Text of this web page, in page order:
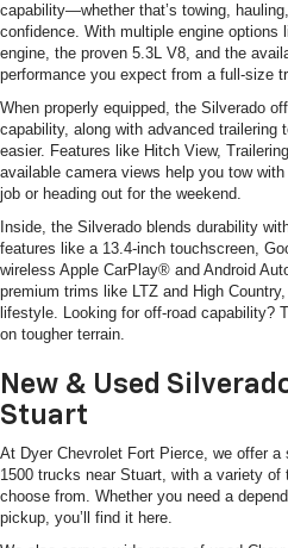
capability—whether that’s towing,
confidence. With multiple engine
engine, the proven 5.3L V8, and the
performance you expect from a full-size
When properly equipped, the Silverado
capability, along with advanced trailering
easier. Features like Hitch View,
available camera views help you tow
job or heading out for the weekend.
Inside, the Silverado blends durability
features like a 13.4-inch touchscreen,
wireless Apple CarPlay® and Android
premium trims like LTZ and High
lifestyle. Looking for off-road capability?
on tougher terrain.
New & Used
Stuart
At Dyer Chevrolet Fort Pierce, we offer
1500 trucks near Stuart, with a variety
choose from. Whether you need a
pickup, you’ll find it here.